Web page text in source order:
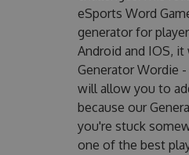
eSports Word
generator for
Android and IOS,
Generator Wordie
will allow you to
because our
you're stuck
one of the best